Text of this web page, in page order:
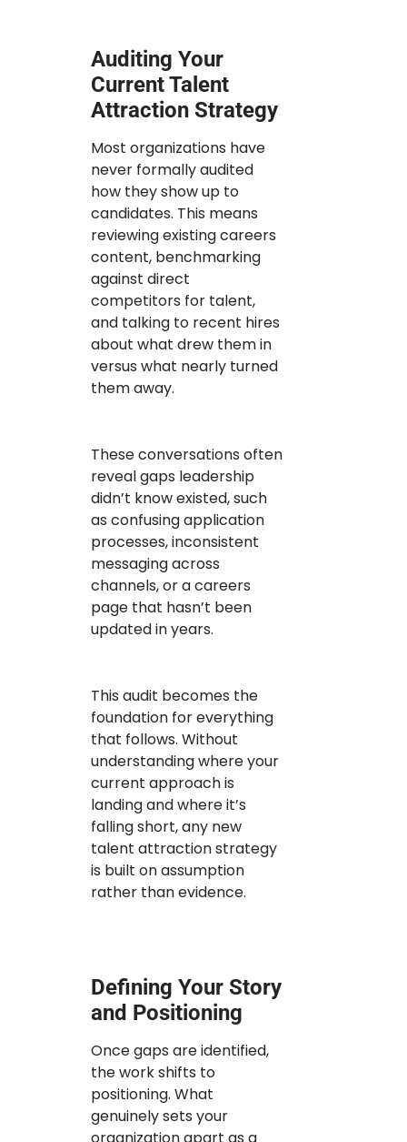
Auditing Your
Current Talent
Attraction Strategy
Most organizations have
never formally audited
how they show up to
candidates. This means
reviewing existing careers
content, benchmarking
against direct
competitors for talent,
and talking to recent hires
about what drew them in
versus what nearly turned
them away.
These conversations often
reveal gaps leadership
didn’t know existed, such
as confusing application
processes, inconsistent
messaging across
channels, or a careers
page that hasn’t been
updated in years.
This audit becomes the
foundation for everything
that follows. Without
understanding where your
current approach is
landing and where it’s
falling short, any new
talent attraction strategy
is built on assumption
rather than evidence.
Defining Your Story
and Positioning
Once gaps are identified,
the work shifts to
positioning. What
genuinely sets your